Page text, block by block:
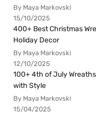
By Maya Markovski
15/10/2025
400+ Best Christmas
Holiday Decor
By Maya Markovski
12/10/2025
100+ 4th of July
with Style
By Maya Markovski
15/04/2025